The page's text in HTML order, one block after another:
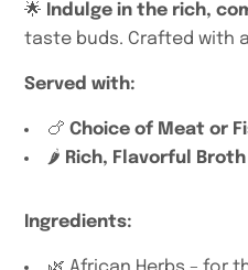
🌟 Indulge in the rich,
taste buds. Crafted with
Served with:
🍗 Choice of Meat or
🌶️ Rich, Flavorful Broth
Ingredients: